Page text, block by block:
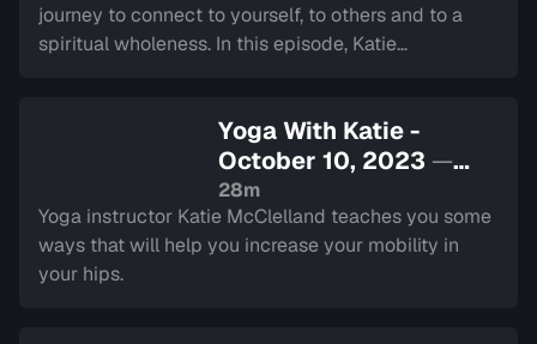
journey to connect to yourself, to others and to a
spiritual wholeness. In this episode, Katie
Yoga With Katie -
October 10, 2023 —
Sign in to watch
28m
Yoga instructor Katie McClelland teaches you some
ways that will help you increase your mobility in
your hips.